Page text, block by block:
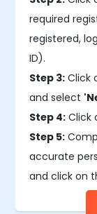
required
registered,
ID).
Step 3: Click
and select
Step 4: Click
Step 5:
accurate
and click on